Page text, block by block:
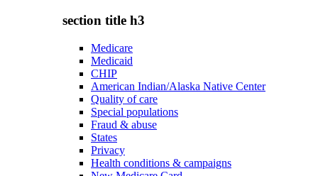
section title h3
Medicare
Medicaid
CHIP
American Indian/Alaska Native Center
Quality of care
Special populations
Fraud & abuse
States
Privacy
Health conditions & campaigns